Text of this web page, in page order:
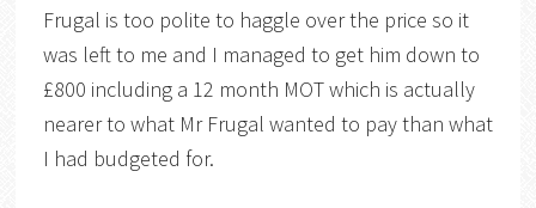
Frugal is too polite to haggle over the price so it
was left to me and I managed to get him down to
£800 including a 12 month MOT which is actually
nearer to what Mr Frugal wanted to pay than what
I had budgeted for.